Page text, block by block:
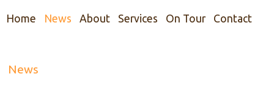
Home News About Services On Tour Contact
News